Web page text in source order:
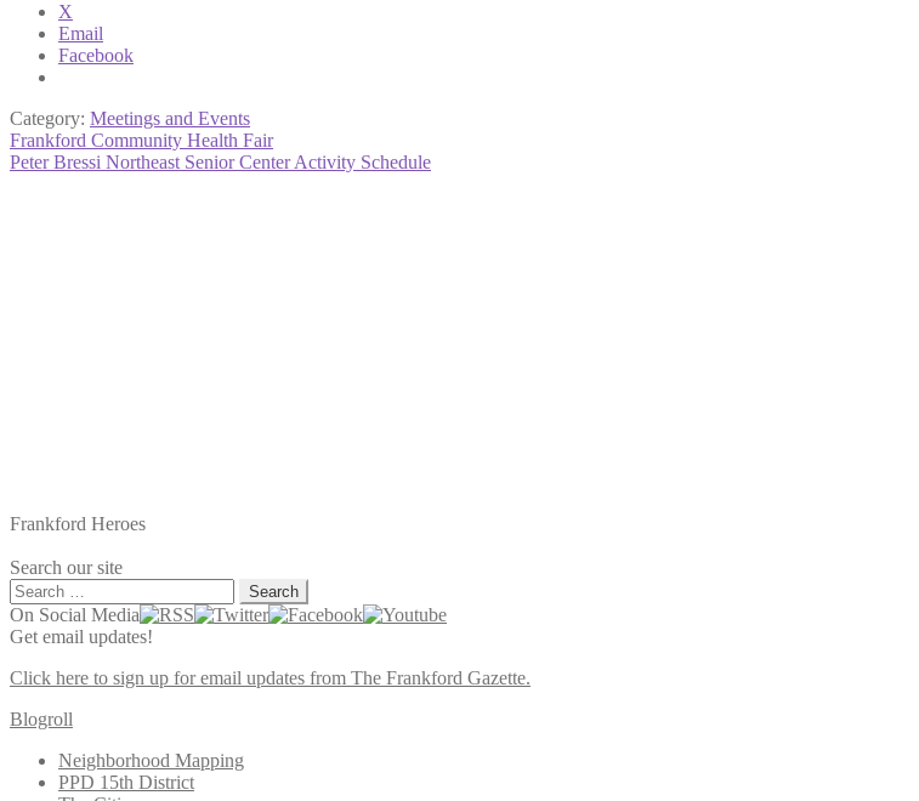
X
Email
Facebook
Category: Meetings and Events
Post
navigation
Previous
post:
Frankford Community Health Fair
Next
Peter Bressi Northeast Senior Center Activity Schedule
Frankford Heroes
Search our site
Search
for:
On Social Media
Get email updates!
Click here to sign up for email updates from The Frankford Gazette.
Blogroll
Neighborhood Mapping
PPD 15th District